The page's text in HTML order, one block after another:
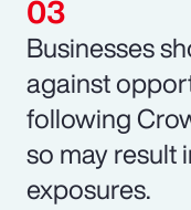
Businesses
against
following
so may result
exposures.